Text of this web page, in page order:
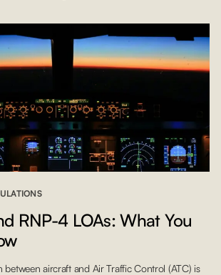
RNP-4 LOAs: What You
aircraft and Air Traffic Control (ATC) is